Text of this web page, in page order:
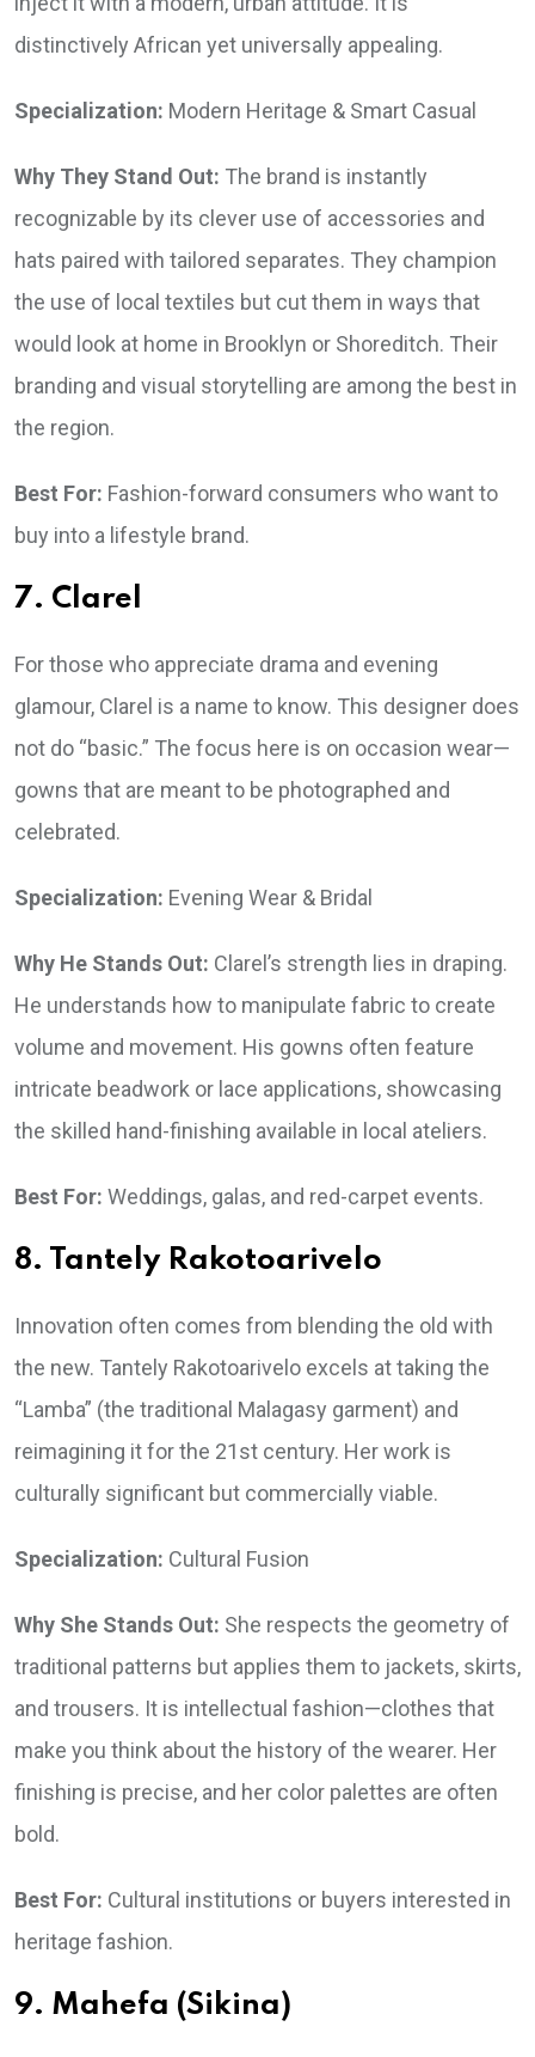
distinctively African yet universally appealing.
Specialization: Modern Heritage & Smart Casual
Why They Stand Out: The brand is instantly
recognizable by its clever use of accessories and
hats paired with tailored separates. They champion
the use of local textiles but cut them in ways that
would look at home in Brooklyn or Shoreditch. Their
branding and visual storytelling are among the best in
the region.
Best For: Fashion-forward consumers who want to
buy into a lifestyle brand.
7. Clarel
For those who appreciate drama and evening
glamour, Clarel is a name to know. This designer does
not do “basic.” The focus here is on occasion wear—
gowns that are meant to be photographed and
celebrated.
Specialization: Evening Wear & Bridal
Why He Stands Out: Clarel’s strength lies in draping.
He understands how to manipulate fabric to create
volume and movement. His gowns often feature
intricate beadwork or lace applications, showcasing
the skilled hand-finishing available in local ateliers.
Best For: Weddings, galas, and red-carpet events.
8. Tantely Rakotoarivelo
Innovation often comes from blending the old with
the new. Tantely Rakotoarivelo excels at taking the
“Lamba” (the traditional Malagasy garment) and
reimagining it for the 21st century. Her work is
culturally significant but commercially viable.
Specialization: Cultural Fusion
Why She Stands Out: She respects the geometry of
traditional patterns but applies them to jackets, skirts,
and trousers. It is intellectual fashion—clothes that
make you think about the history of the wearer. Her
finishing is precise, and her color palettes are often
bold.
Best For: Cultural institutions or buyers interested in
heritage fashion.
9. Mahefa (Sikina)